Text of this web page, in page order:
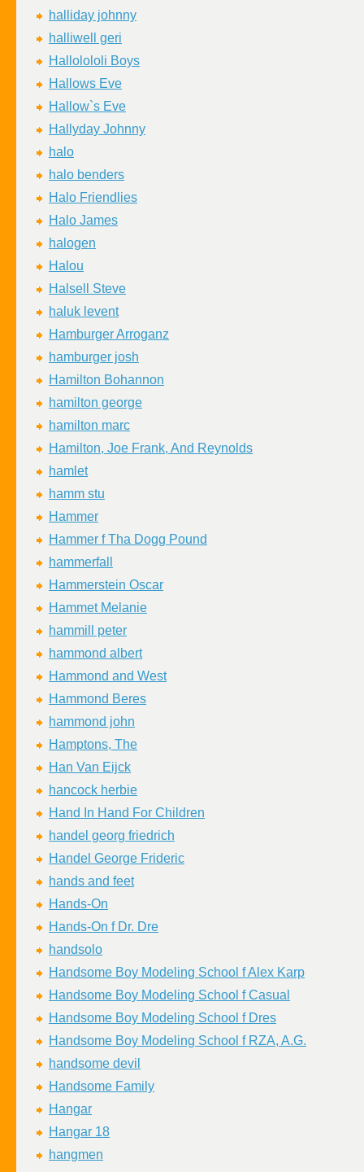
halliday johnny
halliwell geri
Hallolololi Boys
Hallows Eve
Hallow`s Eve
Hallyday Johnny
halo
halo benders
Halo Friendlies
Halo James
halogen
Halou
Halsell Steve
haluk levent
Hamburger Arroganz
hamburger josh
Hamilton Bohannon
hamilton george
hamilton marc
Hamilton, Joe Frank, And Reynolds
hamlet
hamm stu
Hammer
Hammer f Tha Dogg Pound
hammerfall
Hammerstein Oscar
Hammet Melanie
hammill peter
hammond albert
Hammond and West
Hammond Beres
hammond john
Hamptons, The
Han Van Eijck
hancock herbie
Hand In Hand For Children
handel georg friedrich
Handel George Frideric
hands and feet
Hands-On
Hands-On f Dr. Dre
handsolo
Handsome Boy Modeling School f Alex Karp
Handsome Boy Modeling School f Casual
Handsome Boy Modeling School f Dres
Handsome Boy Modeling School f RZA, A.G.
handsome devil
Handsome Family
Hangar
Hangar 18
hangmen